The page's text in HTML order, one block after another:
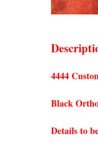
4444
Black
Details to